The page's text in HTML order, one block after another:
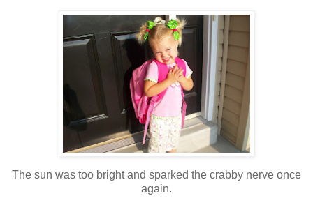
The sun was too bright and sparked the crabby nerve once
again.